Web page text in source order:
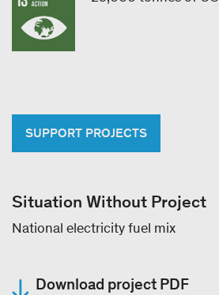
SUPPORT PROJECTS
Situation Without Project
National electricity fuel mix
Download project PDF